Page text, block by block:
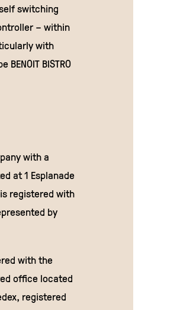
switching
– within
with
BISTRO
with a
at 1 Esplanade
registered with
by
with the
office located
registered